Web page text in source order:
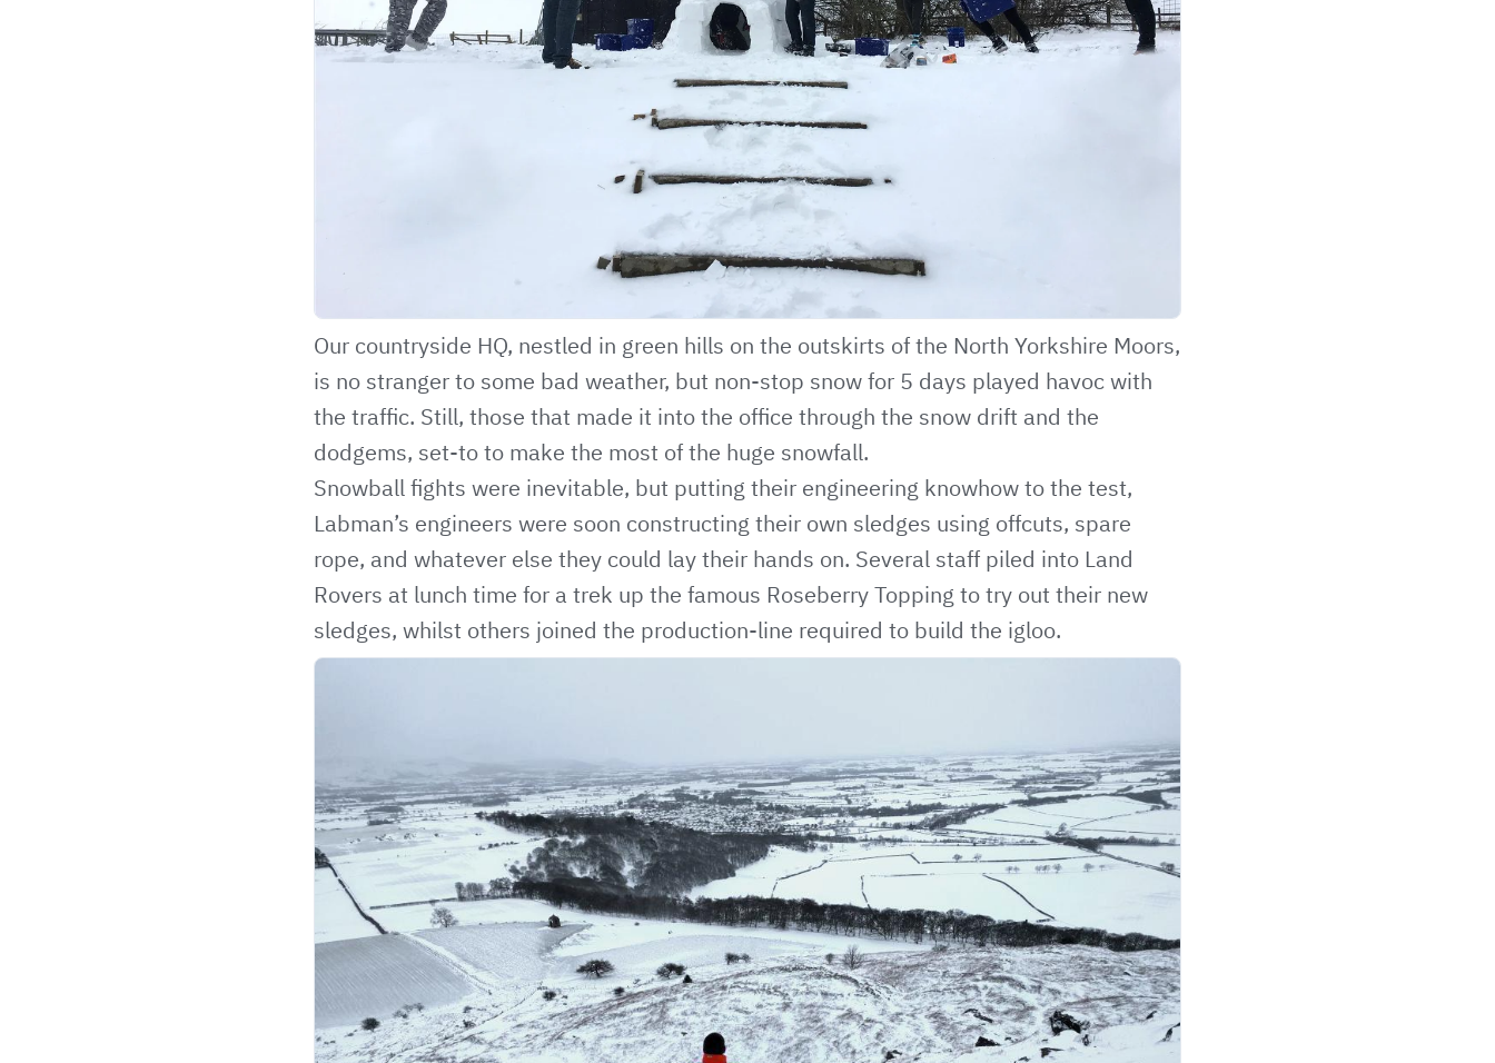
Our countryside HQ, nestled in green hills on the outskirts of the North Yorkshire Moors,
is no stranger to some bad weather, but non-stop snow for 5 days played havoc with
the traffic. Still, those that made it into the office through the snow drift and the
dodgems, set-to to make the most of the huge snowfall.
Snowball fights were inevitable, but putting their engineering knowhow to the test,
Labman’s engineers were soon constructing their own sledges using offcuts, spare
rope, and whatever else they could lay their hands on. Several staff piled into Land
Rovers at lunch time for a trek up the famous Roseberry Topping to try out their new
sledges, whilst others joined the production-line required to build the igloo.